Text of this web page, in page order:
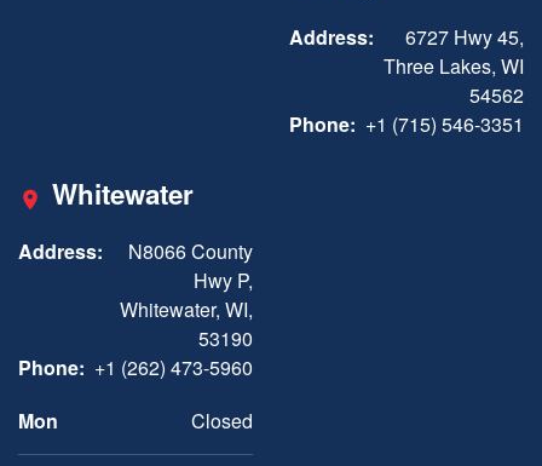
Address:
6727 Hwy 45,
Three Lakes, WI
54562
Phone: +1 (715) 546-3351
Whitewater
Address:
N8066 County
Hwy P,
Whitewater, WI,
53190
Phone: +1 (262) 473-5960
Mon
Closed